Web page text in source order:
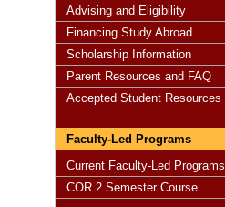
Advising and Eligibility
Financing Study Abroad
Scholarship Information
Parent Resources and FAQ
Accepted Student Resources
Faculty-Led Programs
Current Faculty-Led Programs
COR 2 Semester Course